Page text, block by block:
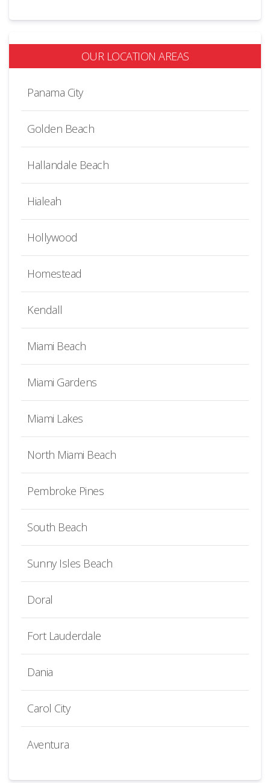
OUR LOCATION AREAS
Panama City
Golden Beach
Hallandale Beach
Hialeah
Hollywood
Homestead
Kendall
Miami Beach
Miami Gardens
Miami Lakes
North Miami Beach
Pembroke Pines
South Beach
Sunny Isles Beach
Doral
Fort Lauderdale
Dania
Carol City
Aventura